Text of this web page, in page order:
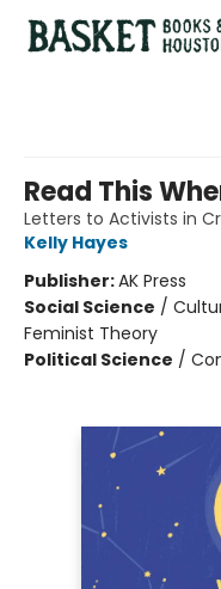
Read This
Letters to Activists in
Kelly Hayes
Publisher:AK Press
Social Science /
Feminist Theory
Political Science /